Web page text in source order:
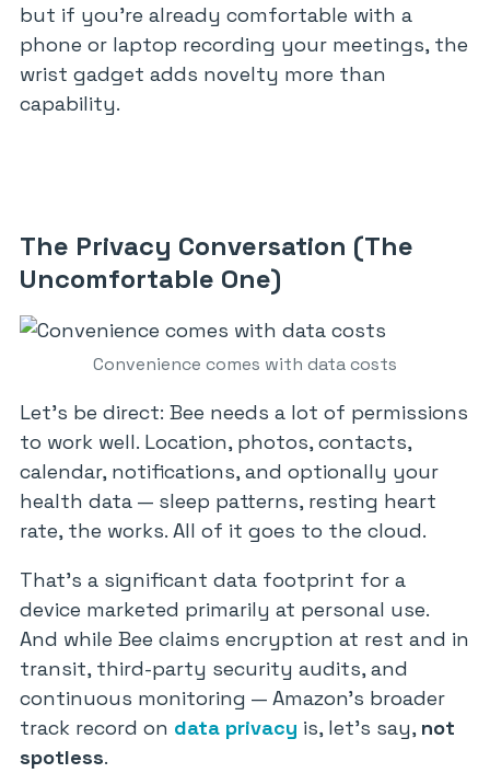
but if you’re already comfortable with a
phone or laptop recording your meetings, the
wrist gadget adds novelty more than
capability.
The Privacy Conversation (The
Uncomfortable One)
Convenience comes with data costs
Let’s be direct: Bee needs a lot of permissions
to work well. Location, photos, contacts,
calendar, notifications, and optionally your
health data — sleep patterns, resting heart
rate, the works. All of it goes to the cloud.
That’s a significant data footprint for a
device marketed primarily at personal use.
And while Bee claims encryption at rest and in
transit, third-party security audits, and
continuous monitoring — Amazon’s broader
track record on data privacy is, let’s say, not
spotless.